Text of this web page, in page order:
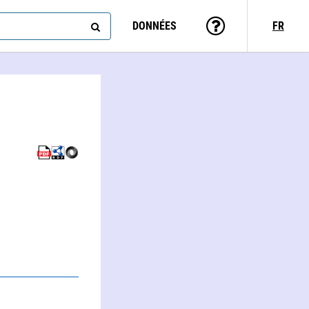
DONNÉES FR